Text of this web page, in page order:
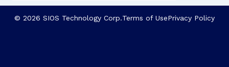
© 2026 SIOS Technology Corp.Terms of UsePrivacy Policy